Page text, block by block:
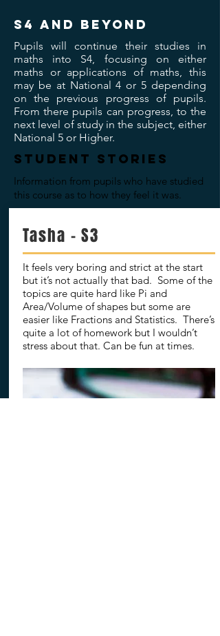
S4 and beyond
Pupils will continue their studies in
maths into S4, focusing on either
maths or applications of maths, this
may be at National 4 or 5 depending
on the previous progress of pupils.
From there pupils can progress, to the
next level of study in the subject, either
National 5 or Higher.
STUDENT STORIES
Information from pupils who have studied
this course as to how they feel it was.
Tasha - S3
It feels very boring and strict at the start
but it’s not actually that bad. Some of the
topics are quite hard like Pi and
Area/Volume of shapes but some are
easier like Fractions and Statistics. There’s
quite a lot of homework but I wouldn’t
stress about that. Can be fun at times.